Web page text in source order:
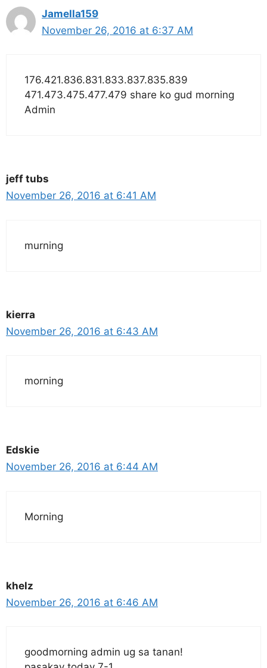
Jamella159
November 26, 2016 at 6:37 AM
176.421.836.831.833.837.835.839
471.473.475.477.479 share ko gud morning
Admin
jeff tubs
November 26, 2016 at 6:41 AM
murning
kierra
November 26, 2016 at 6:43 AM
morning
Edskie
November 26, 2016 at 6:44 AM
Morning
khelz
November 26, 2016 at 6:46 AM
goodmorning admin ug sa tanan!